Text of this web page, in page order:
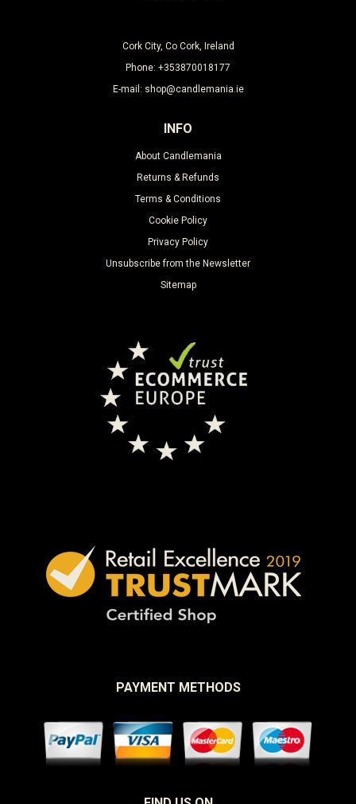
Cork City, Co Cork, Ireland
Phone: +353870018177
E-mail: shop@candlemania.ie
INFO
About Candlemania
Returns & Refunds
Terms & Conditions
Cookie Policy
Privacy Policy
Unsubscribe from the Newsletter
Sitemap
PAYMENT METHODS